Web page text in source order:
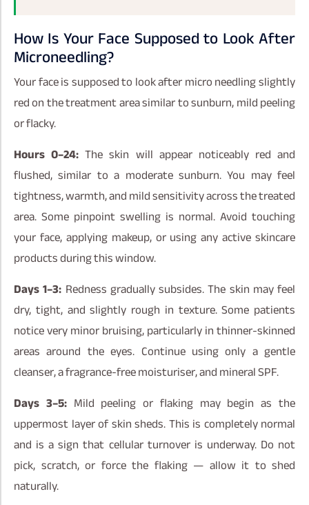
How Is Your Face Supposed to Look After
Microneedling?
Your face is supposed to look after micro needling slightly
red on the treatment area similar to sunburn, mild peeling
or flacky.
Hours 0–24: The skin will appear noticeably red and
flushed, similar to a moderate sunburn. You may feel
tightness, warmth, and mild sensitivity across the treated
area. Some pinpoint swelling is normal. Avoid touching
your face, applying makeup, or using any active skincare
products during this window.
Days 1–3: Redness gradually subsides. The skin may feel
dry, tight, and slightly rough in texture. Some patients
notice very minor bruising, particularly in thinner-skinned
areas around the eyes. Continue using only a gentle
cleanser, a fragrance-free moisturiser, and mineral SPF.
Days 3–5:Mild peeling or flaking may begin as the
uppermost layer of skin sheds. This is completely normal
and is a sign that cellular turnover is underway. Do not
pick, scratch, or force the flaking — allow it to shed
naturally.